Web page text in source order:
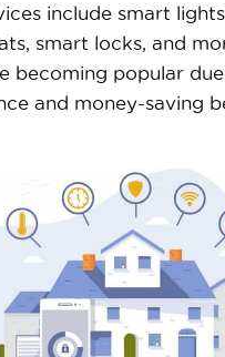
include smart
smart locks, and
becoming popular
and money-saving